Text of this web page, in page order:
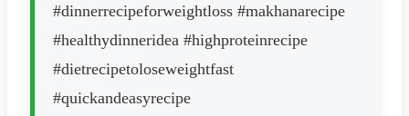
#dinnerrecipeforweightloss #makhanarecipe
#healthydinneridea #highproteinrecipe
#dietrecipetoloseweightfast
#quickandeasyrecipe